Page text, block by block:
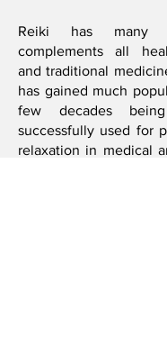
Reiki has many
complements all
and traditional
has gained much
few decades
successfully used for
relaxation in medical